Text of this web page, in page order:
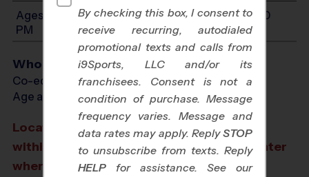
Ages 6-12: Will start between 10:00 AM and 6:00
PM
Who Plays
Co-ed Ages 6 - 12
Age as of 10/18/2026
Location TBD: We aim to select a location
within a 20-minute drive from the city center
where you registered.
By checking this box, I consent to
receive recurring, autodialed
promotional texts and calls from
i9Sports, LLC and/or its
franchisees. Consent is not a
condition of purchase. Message
frequency varies. Message and
data rates may apply. ReplySTOP
to unsubscribe from texts. Reply
HELP for assistance. See our